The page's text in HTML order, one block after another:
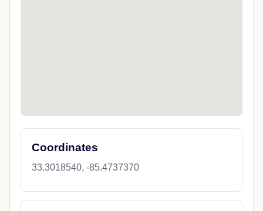
Coordinates
33.3018540, -85.4737370